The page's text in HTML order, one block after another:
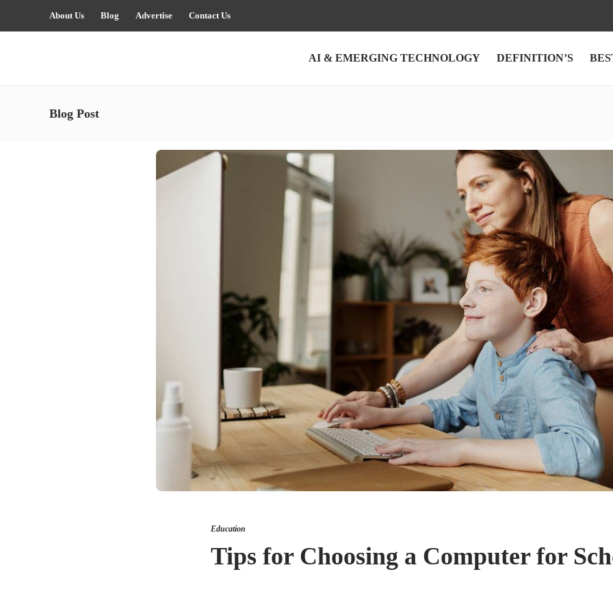
About Us Blog Advertise Contact Us
AI & EMERGING TECHNOLOGY DEFINITION’S
Blog Post
Education
Tips for Choosing a Computer for